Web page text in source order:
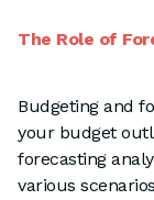
The Role of
Budgeting and
your budget
forecasting
various